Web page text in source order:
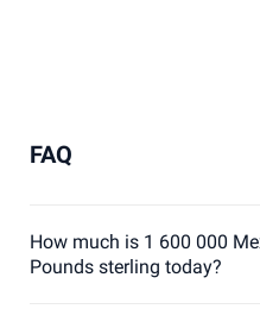
FAQ
How much is 1 600 000
Pounds sterling today?